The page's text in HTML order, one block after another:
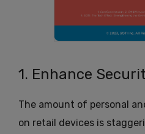
1. Enhance
The amount of personal
on retail devices is